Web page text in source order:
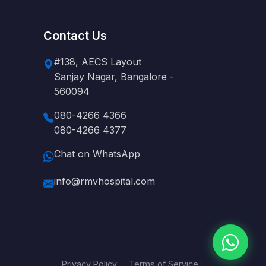
Contact Us
#138, AECS Layout
Sanjay Nagar, Bangalore -
560094
080-4266 4366
080-4266 4377
Chat on WhatsApp
info@rmvhospital.com
Privacy Policy Terms of Service